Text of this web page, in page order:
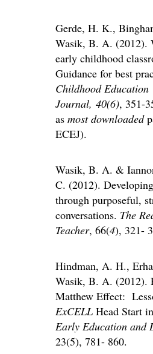
Gerde, H. K.,
Wasik, B. A. (2012).
early childhood
Guidance for best
Childhood Education
Journal, 40(6), 351-
as most downloaded
ECEJ).
Wasik, B. A. &
C. (2012).
through purposeful,
conversations. The
Teacher, 66(4), 321-
Hindman, A. H.,
Wasik, B. A. (2012).
Matthew Effect:
ExCELL Head Start
Early Education and
23(5), 781- 860.